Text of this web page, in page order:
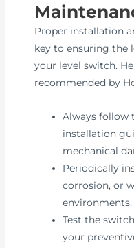
Proper installation
key to ensuring the
your level switch.
recommended by
Always follow
installation
mechanical
Periodically
corrosion, or
environments.
Test the
your